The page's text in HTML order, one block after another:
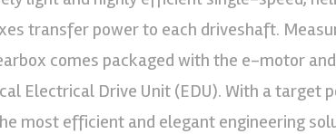
transfer power to each driveshaft.
comes packaged with the e-motor
Electrical Drive Unit (EDU). With a target
most efficient and elegant engineering